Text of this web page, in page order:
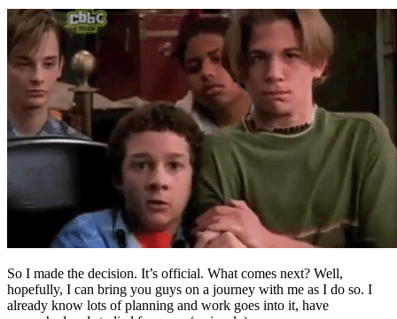
So I made the decision. It’s official. What comes next? Well,
hopefully, I can bring you guys on a journey with me as I do so. I
already know lots of planning and work goes into it, have